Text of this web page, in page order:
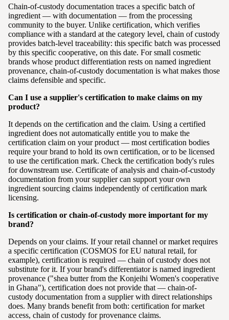
Chain-of-custody documentation traces a specific batch of
ingredient — with documentation — from the processing
community to the buyer. Unlike certification, which verifies
compliance with a standard at the category level, chain of custody
provides batch-level traceability: this specific batch was processed
by this specific cooperative, on this date. For small cosmetic
brands whose product differentiation rests on named ingredient
provenance, chain-of-custody documentation is what makes those
claims defensible and specific.
Can I use a supplier's certification to make claims on my
product?
It depends on the certification and the claim. Using a certified
ingredient does not automatically entitle you to make the
certification claim on your product — most certification bodies
require your brand to hold its own certification, or to be licensed
to use the certification mark. Check the certification body's rules
for downstream use. Certificate of analysis and chain-of-custody
documentation from your supplier can support your own
ingredient sourcing claims independently of certification mark
licensing.
Is certification or chain-of-custody more important for my
brand?
Depends on your claims. If your retail channel or market requires
a specific certification (COSMOS for EU natural retail, for
example), certification is required — chain of custody does not
substitute for it. If your brand's differentiator is named ingredient
provenance ("shea butter from the Konjeihi Women's cooperative
in Ghana"), certification does not provide that — chain-of-
custody documentation from a supplier with direct relationships
does. Many brands benefit from both: certification for market
access, chain of custody for provenance claims.